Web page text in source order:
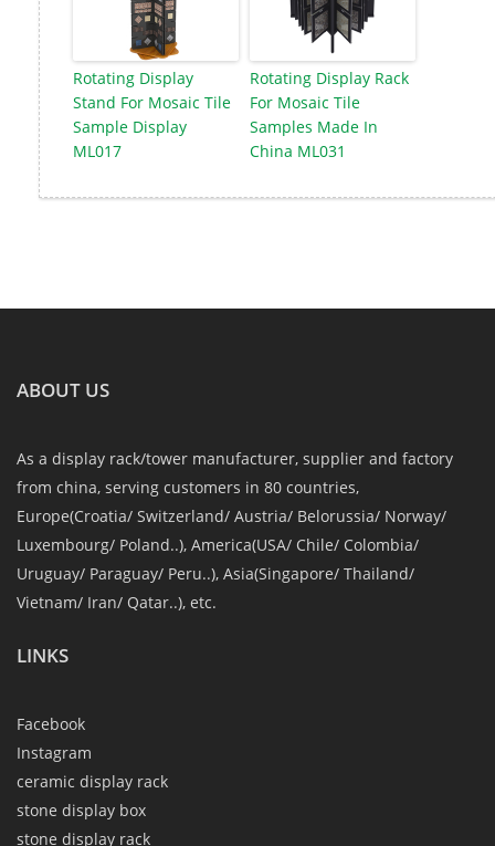
Rotating Display
Stand For Mosaic Tile
Sample Display
ML017
Rotating Display Rack
For Mosaic Tile
Samples Made In
China ML031
ABOUT US
As a display rack/tower manufacturer, supplier and factory
from china, serving customers in 80 countries,
Europe(Croatia/ Switzerland/ Austria/ Belorussia/ Norway/
Luxembourg/ Poland..), America(USA/ Chile/ Colombia/
Uruguay/ Paraguay/ Peru..), Asia(Singapore/ Thailand/
Vietnam/ Iran/ Qatar..), etc.
LINKS
Facebook
Instagram
ceramic display rack
stone display box
stone display rack